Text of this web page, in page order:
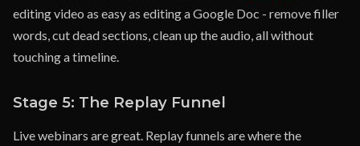
editing video as easy as editing a Google Doc - remove filler
words, cut dead sections, clean up the audio, all without
touching a timeline.
Stage 5: The Replay Funnel
Live webinars are great. Replay funnels are where the